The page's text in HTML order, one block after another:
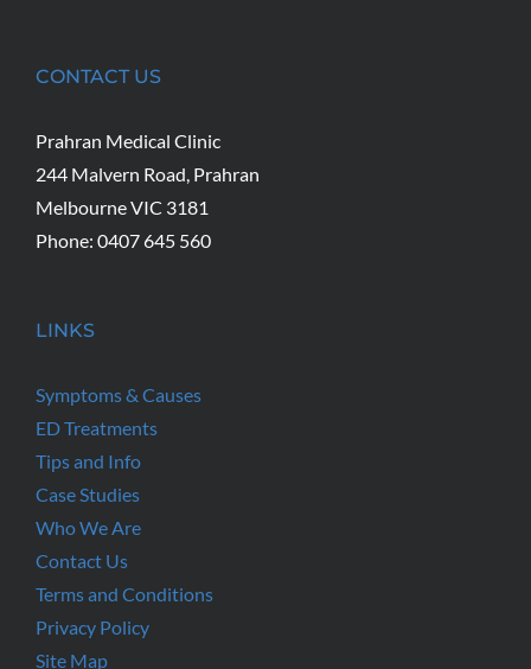
CONTACT US
Prahran Medical Clinic
244 Malvern Road, Prahran
Melbourne VIC 3181
Phone: 0407 645 560
LINKS
Symptoms & Causes
ED Treatments
Tips and Info
Case Studies
Who We Are
Contact Us
Terms and Conditions
Privacy Policy
Site Map